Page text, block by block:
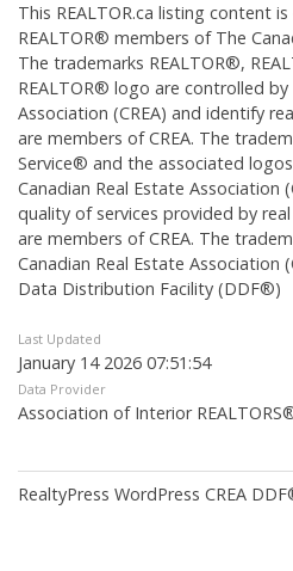
This REALTOR.ca listing content is
REALTOR® members of The
The trademarks REALTOR®,
REALTOR® logo are controlled by
Association (CREA) and identify
are members of CREA. The
Service® and the associated
Canadian Real Estate Association
quality of services provided by
are members of CREA. The
Canadian Real Estate Association
Data Distribution Facility (DDF®)
Last Updated
January 14 2026 07:51:54
Data Provider
Association of Interior
RealtyPress WordPress CREA